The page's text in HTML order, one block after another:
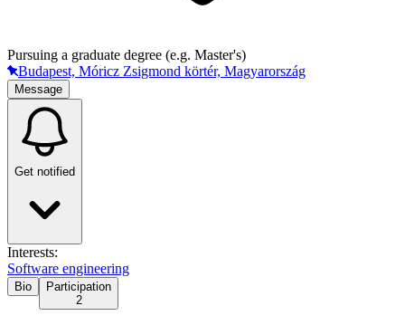
Pursuing a graduate degree (e.g. Master's)
Budapest, Móricz Zsigmond körtér, Magyarország
Message
Get notified
Interests:
Software engineering
Bio
Participation
2